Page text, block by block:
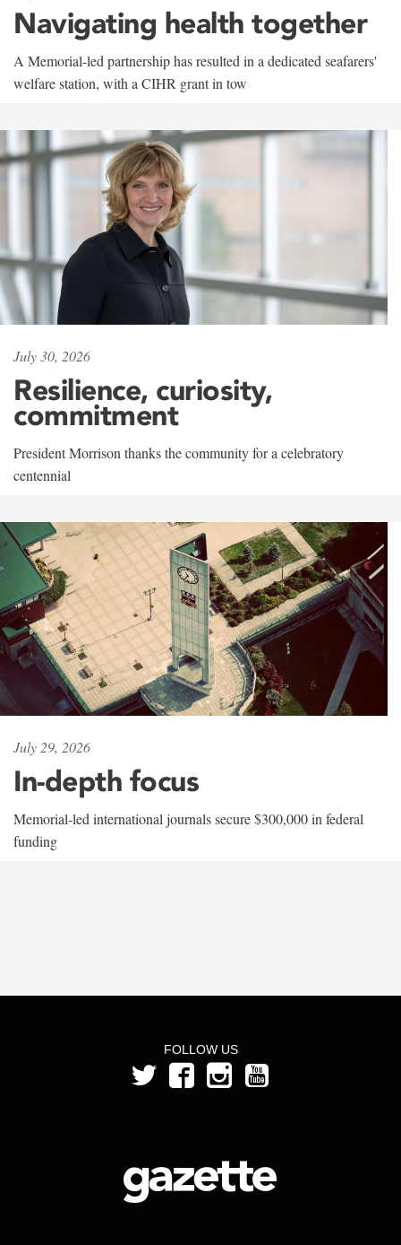
Navigating health together
A Memorial-led partnership has resulted in a dedicated seafarers'
welfare station, with a CIHR grant in tow
July 30, 2026
Resilience, curiosity,
commitment
President Morrison thanks the community for a celebratory
centennial
July 29, 2026
In-depth focus
Memorial-led international journals secure $300,000 in federal
funding
FOLLOW US